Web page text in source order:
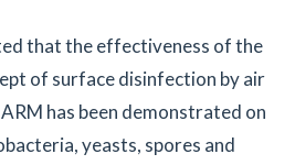
that the effectiveness of the
of surface disinfection by air
has been demonstrated on
yeasts, spores and